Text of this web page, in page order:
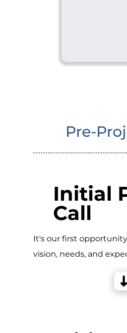
Pre-
Initial
Call
It's our first
vision, needs, and